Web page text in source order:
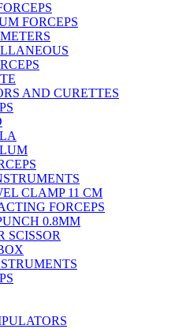
FORCEPS
AND CURETTES
CLAMP 11 CM
FORCEPS
0.8MM
SCISSOR